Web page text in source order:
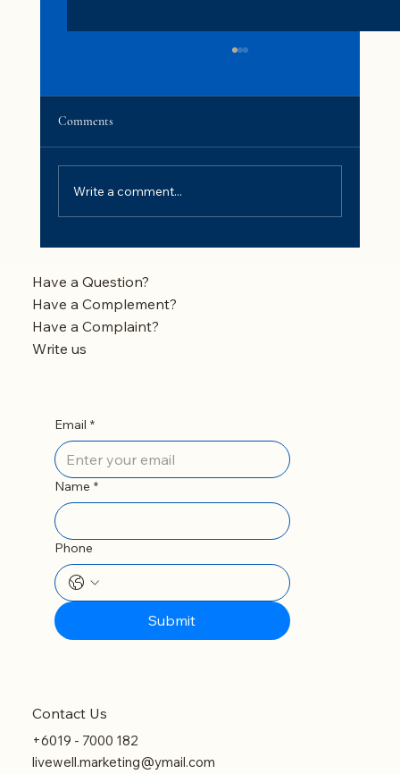
Should You Remove It?
Comments
Write a comment...
Have a Question?
Have a Complement?
Have a Complaint?
Write us
Email *
Name *
Phone
Submit
Contact Us
+6019 - 7000 182
livewell.marketing@ymail.com